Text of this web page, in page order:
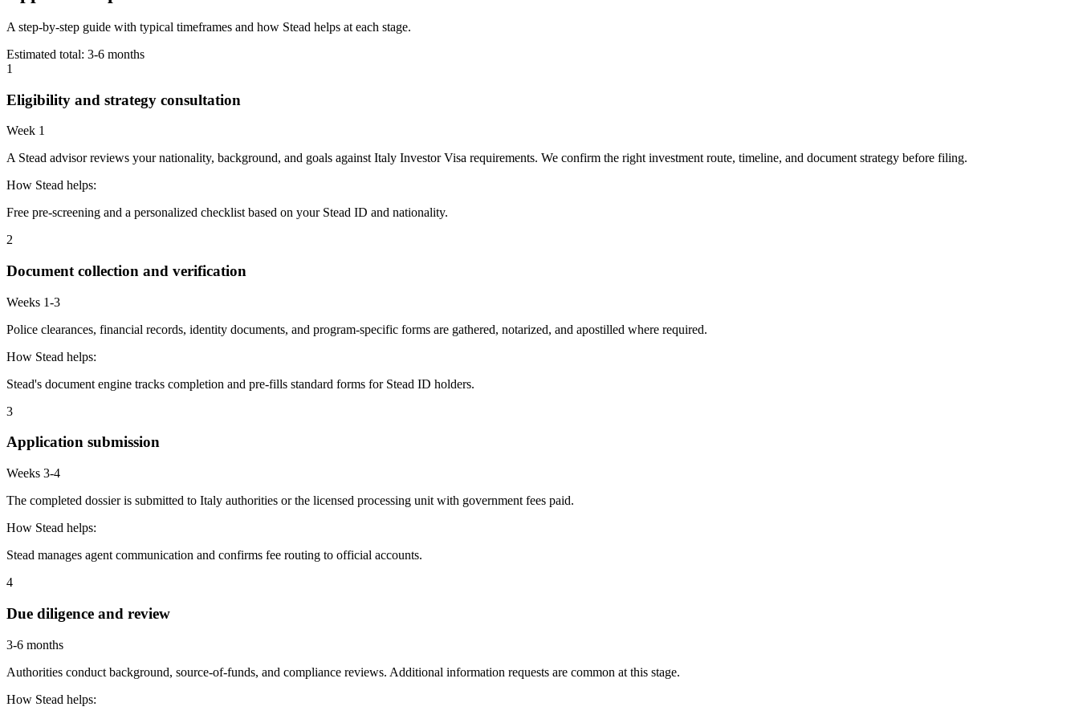
A step-by-step guide with typical timeframes and how Stead helps at each stage.
Estimated total: 3-6 months
1
Eligibility and strategy consultation
Week 1
A Stead advisor reviews your nationality, background, and goals against Italy Investor Visa requirements. We confirm the right investment route, timeline, and document strategy before filing.
How Stead helps:
Free pre-screening and a personalized checklist based on your Stead ID and nationality.
2
Document collection and verification
Weeks 1-3
Police clearances, financial records, identity documents, and program-specific forms are gathered, notarized, and apostilled where required.
How Stead helps:
Stead's document engine tracks completion and pre-fills standard forms for Stead ID holders.
3
Application submission
Weeks 3-4
The completed dossier is submitted to Italy authorities or the licensed processing unit with government fees paid.
How Stead helps:
Stead manages agent communication and confirms fee routing to official accounts.
4
Due diligence and review
3-6 months
Authorities conduct background, source-of-funds, and compliance reviews. Additional information requests are common at this stage.
How Stead helps: